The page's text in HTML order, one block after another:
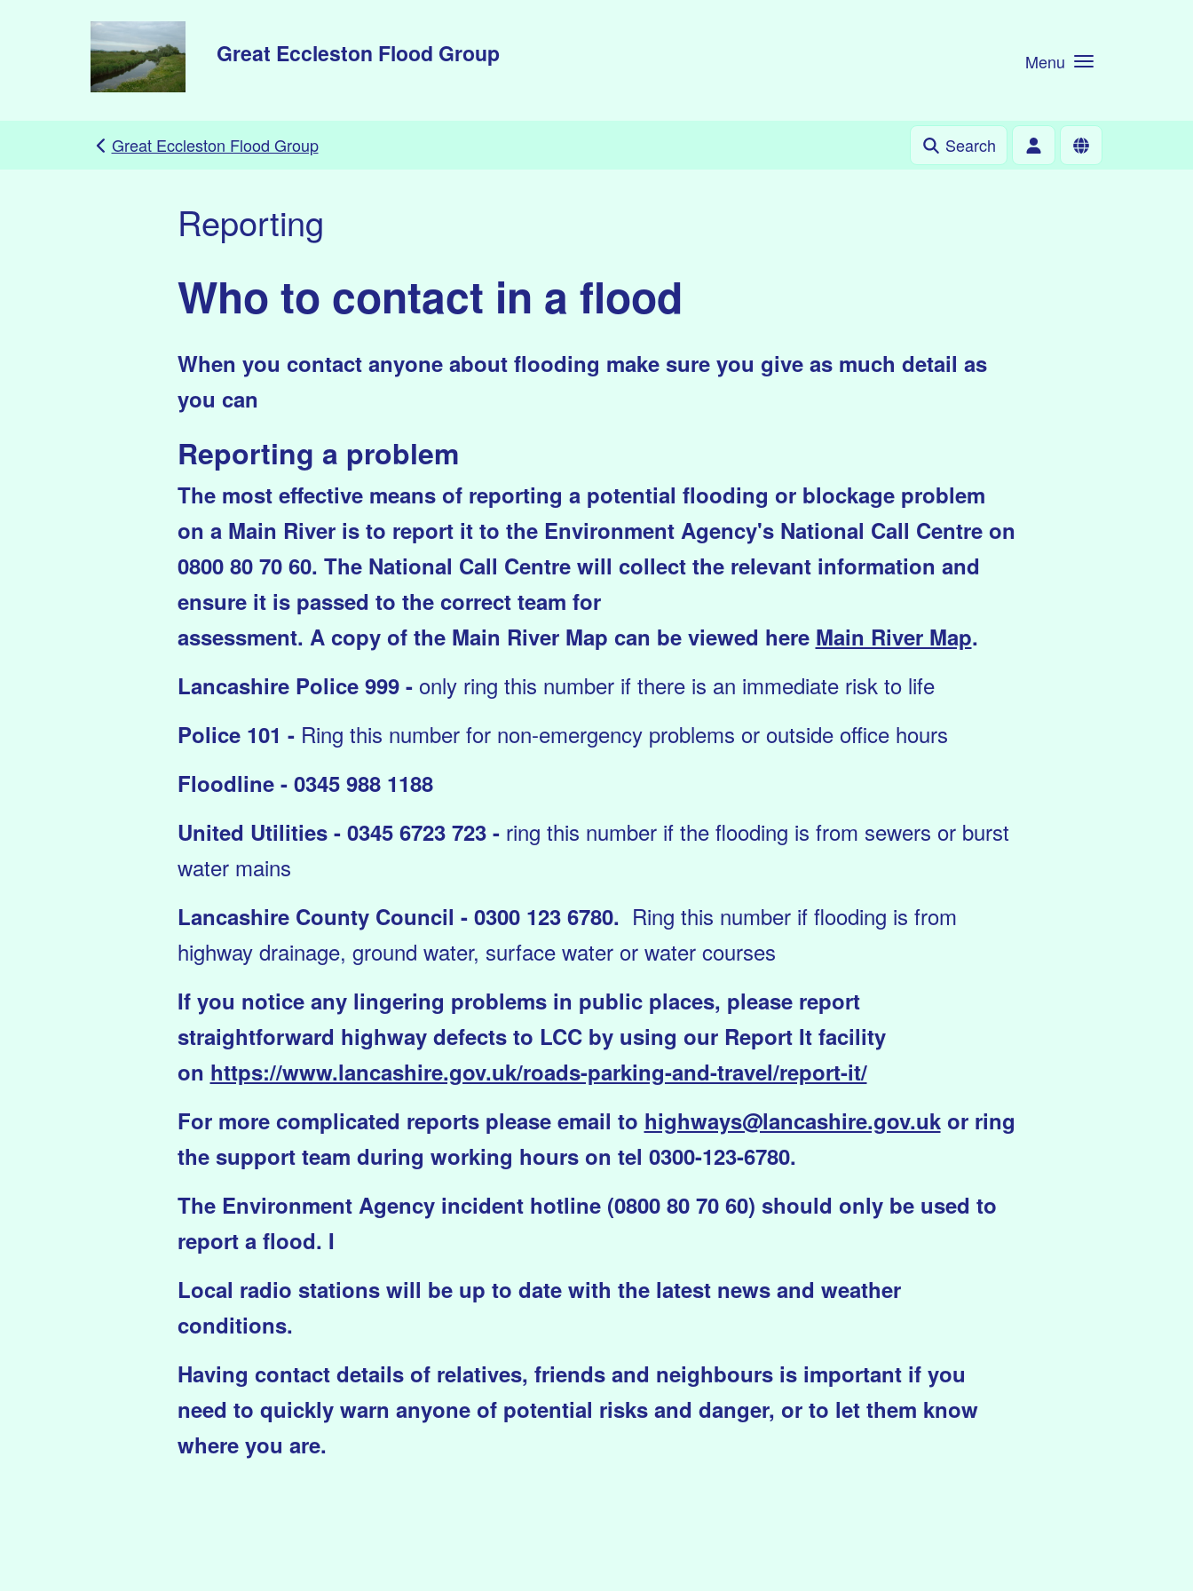
Skip to main content
Menu
Great Eccleston Flood Group
Great Eccleston Flood Group Search
Reporting
Who to contact in a flood
When you contact anyone about flooding make sure you give as much detail as
you can
Reporting a problem
The most effective means of reporting a potential flooding or blockage problem
on a Main River is to report it to the Environment Agency's National Call Centre on
0800 80 70 60. The National Call Centre will collect the relevant information and
ensure it is passed to the correct team for
assessment. A copy of the Main River Map can be viewed here Main River Map.
Lancashire Police 999 - only ring this number if there is an immediate risk to life
Police 101 - Ring this number for non-emergency problems or outside office hours
Floodline - 0345 988 1188
United Utilities - 0345 6723 723 - ring this number if the flooding is from sewers or burst
water mains
Lancashire County Council - 0300 123 6780. Ring this number if flooding is from
highway drainage, ground water, surface water or water courses
If you notice any lingering problems in public places, please report
straightforward highway defects to LCC by using our Report It facility
on https://www.lancashire.gov.uk/roads-parking-and-travel/report-it/
For more complicated reports please email to highways@lancashire.gov.ukor ring
the support team during working hours on tel 0300-123-6780.
The Environment Agency incident hotline (0800 80 70 60) should only be used to
report a flood. I
Local radio stations will be up to date with the latest news and weather
conditions.
Having contact details of relatives, friends and neighbours is important if you
need to quickly warn anyone of potential risks and danger, or to let them know
where you are.